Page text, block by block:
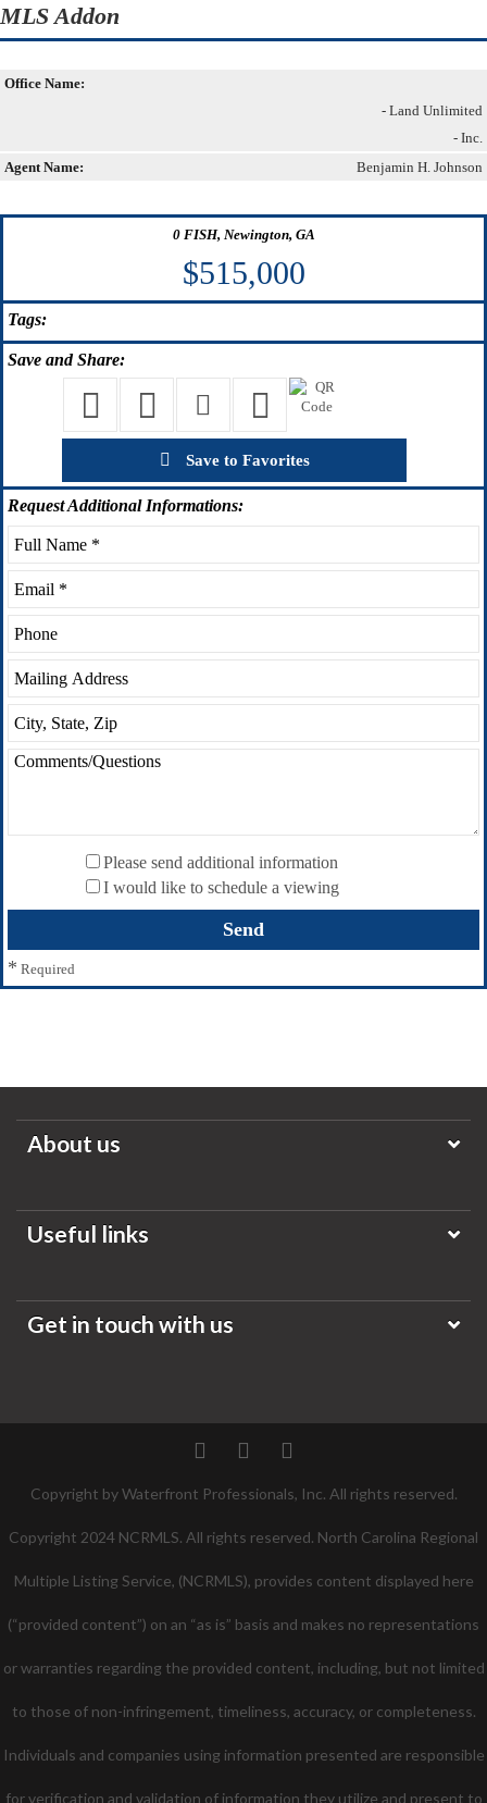
MLS Addon
Office Name:
- Land Unlimited
- Inc.
Agent Name:
Benjamin H. Johnson
0 FISH, Newington, GA
$515,000
Tags:
Save and Share:
Save to Favorites
RequestAdditional Informations:
Please send additional information
I would like to schedule a viewing
* Required
About us
Useful links
Get in touch with us
TwitterFacebookPinterest
Copyright by Waterfront Professionals, Inc. All rights reserved.
Copyright 2024 NCRMLS. All rights reserved. North Carolina Regional
Multiple Listing Service, (NCRMLS), provides content displayed here
(“provided content”) on an “as is” basis and makes no representations
or warranties regarding the provided content, including, but not limited
to those of non-infringement, timeliness, accuracy, or completeness.
Individuals and companies using information presented are responsible
for verification and validation of information they utilize and present to